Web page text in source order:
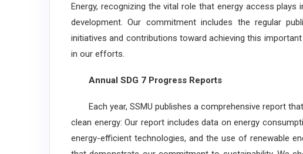
Energy, recognizing the vital role that energy access plays
development. Our commitment includes the regular
initiatives and contributions toward achieving this
in our efforts.
Annual SDG 7 Progress Reports
Each year, SSMU publishes a comprehensive report
clean energy: Our report includes data on energy
energy-efficient technologies, and the use of renewable